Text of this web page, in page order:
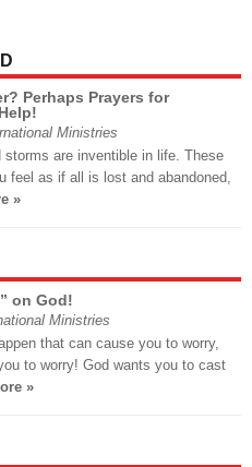
Perhaps Prayers for
Ministries
are inventible in life. These
feel as if all is lost and abandoned,
»
on God!
Ministries
that can cause you to worry,
to worry! God wants you to cast
»